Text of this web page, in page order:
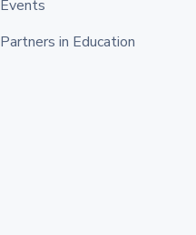
Events
Partners in Education